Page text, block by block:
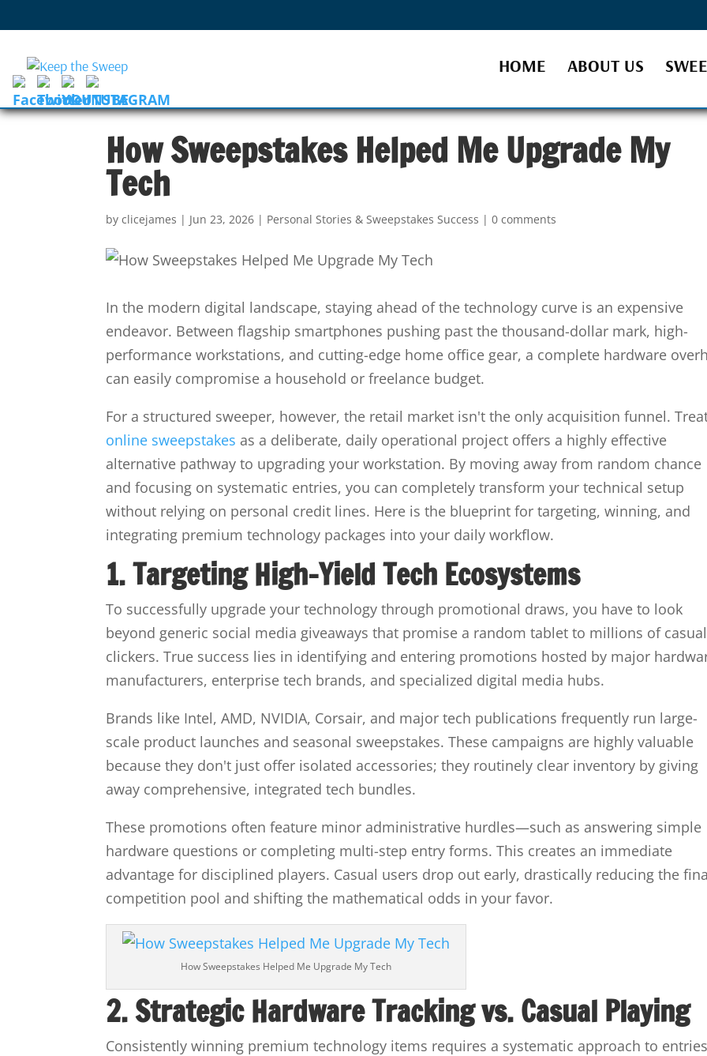
HOME ABOUT US
How Sweepstakes Helped Me Upgrade My
Tech
byclicejames | Jun 23, 2026 | Personal Stories & Sweepstakes Success |0 comments
In the modern digital landscape, staying ahead of the technology curve is an expensive
endeavor. Between flagship smartphones pushing past the thousand-dollar mark, high-
performance workstations, and cutting-edge home office gear, a complete hardware
can easily compromise a household or freelance budget.
For a structured sweeper, however, the retail market isn't the only acquisition funnel.
online sweepstakes as a deliberate, daily operational project offers a highly effective
alternative pathway to upgrading your workstation. By moving away from random chance
and focusing on systematic entries, you can completely transform your technical setup
without relying on personal credit lines. Here is the blueprint for targeting, winning, and
integrating premium technology packages into your daily workflow.
1. Targeting High-Yield Tech Ecosystems
To successfully upgrade your technology through promotional draws, you have to look
beyond generic social media giveaways that promise a random tablet to millions of casual
clickers. True success lies in identifying and entering promotions hosted by major
manufacturers, enterprise tech brands, and specialized digital media hubs.
Brands like Intel, AMD, NVIDIA, Corsair, and major tech publications frequently run large-
scale product launches and seasonal sweepstakes. These campaigns are highly valuable
because they don't just offer isolated accessories; they routinely clear inventory by giving
away comprehensive, integrated tech bundles.
These promotions often feature minor administrative hurdles—such as answering simple
hardware questions or completing multi-step entry forms. This creates an immediate
advantage for disciplined players. Casual users drop out early, drastically reducing the
competition pool and shifting the mathematical odds in your favor.
How Sweepstakes Helped Me Upgrade My Tech
2. Strategic Hardware Tracking vs. Casual Playing
Consistently winning premium technology items requires a systematic approach to